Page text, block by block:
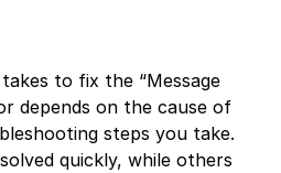
to fix the “Message
depends on the cause of
steps you take.
quickly, while others